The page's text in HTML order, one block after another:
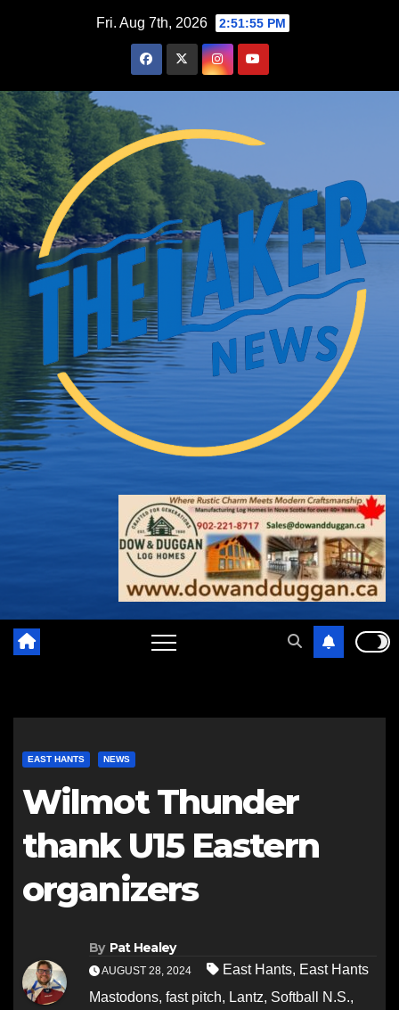
Fri. Aug 7th, 2026 2:51:56 PM
EAST HANTS NEWS
Wilmot Thunder
thank U15 Eastern
organizers
By Pat Healey
AUGUST 28, 2024 East Hants, East Hants
Mastodons, fast pitch, Lantz, Softball N.S.,